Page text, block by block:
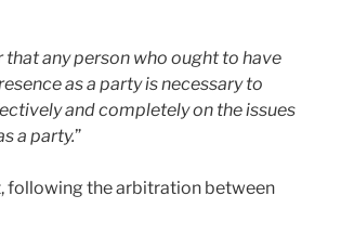
any person who ought to have
as a party is necessary to
and completely on the issues
a party.”
following the arbitration between